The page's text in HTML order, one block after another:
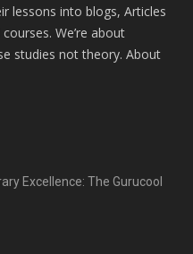
lessons into blogs, Articles
We’re about
studies not theory. About
Excellence: The Gurucool